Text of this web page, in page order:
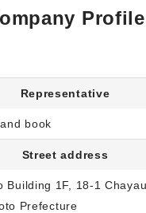
Profile
Representative
book
Street address
Building 1F, 18-1
Prefecture